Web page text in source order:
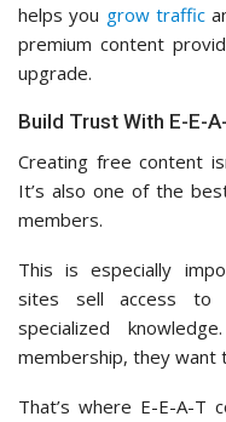
helps you grow traffic
premium content
upgrade.
Build Trust With E-E-
Creating free content
It’s also one of the
members.
This is especially
sites sell access to
specialized
membership, they want
That’s where E-E-A-T